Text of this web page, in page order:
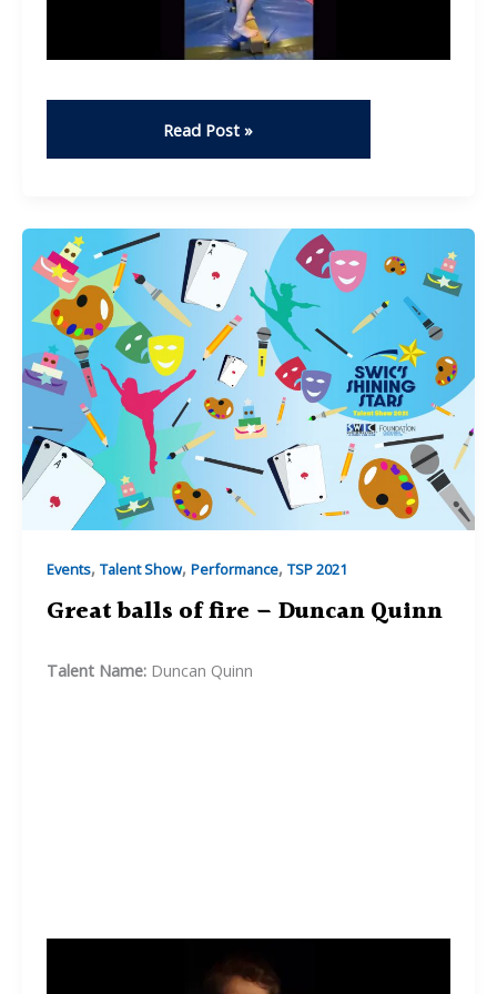
Fails
–
Read Post »
Events, Talent Show, Performance, TSP 2021
Great balls of fire – Duncan Quinn
Talent Name: Duncan Quinn